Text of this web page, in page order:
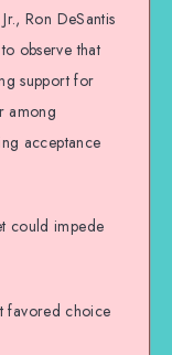
Ron DeSantis
observe that
support for
among
acceptance
could impede
favored choice